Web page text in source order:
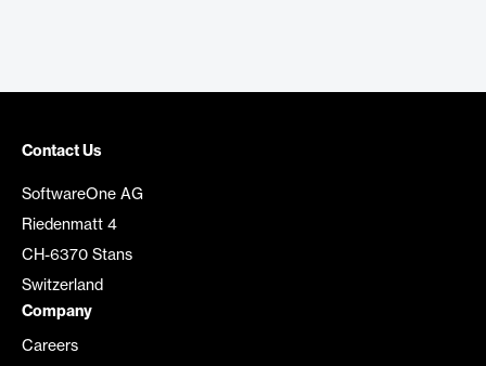
Contact Us
SoftwareOne AG
Riedenmatt 4
CH-6370 Stans
Switzerland
Company
Careers